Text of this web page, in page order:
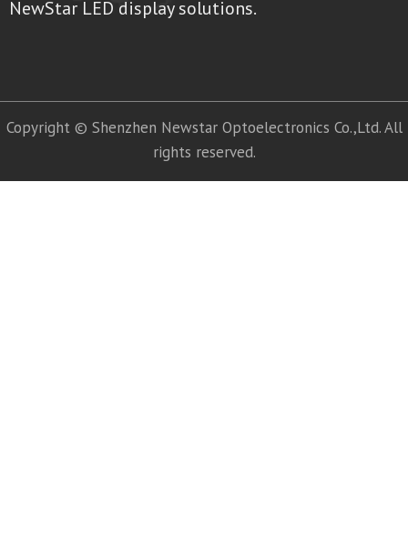
NewStar LED display solutions.
Copyright © Shenzhen Newstar Optoelectronics Co.,Ltd. All
rights reserved.